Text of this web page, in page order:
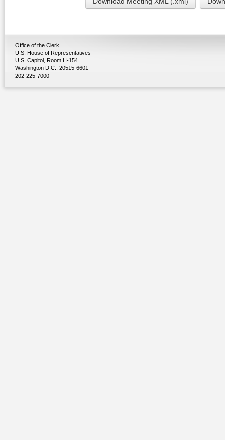
Office of the Clerk
U.S. House of Representatives
U.S. Capitol, Room H-154
Washington D.C., 20515-6601
202-225-7000